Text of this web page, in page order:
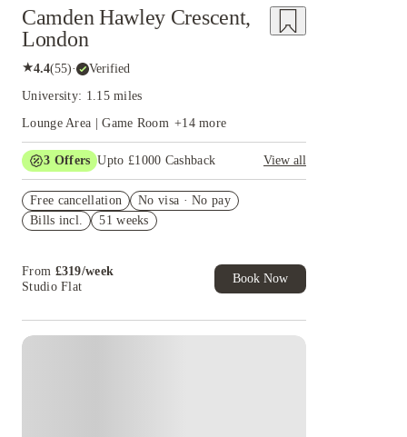
Camden Hawley Crescent,
London
★4.4(55)· Verified
University: 1.15 miles
Lounge Area | Game Room +14more
3 Offers Upto £1000 Cashback
View all
Book Now and get upto £50 cashback. House of
Student Exclusive. T&C Apply
Free cancellation
No visa · No pay
Bills incl.
51 weeks
From £319/week
Studio Flat
Book Now